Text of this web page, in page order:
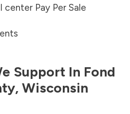
center Pay Per Sale
Support In Fond
, Wisconsin